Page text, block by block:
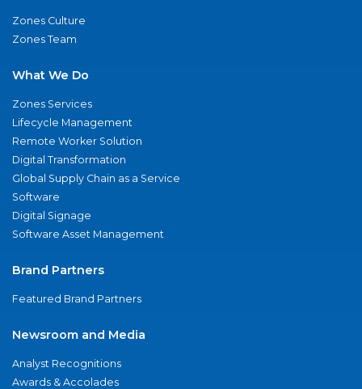
Zones Culture
Zones Team
What We Do
Zones Services
Lifecycle Management
Remote Worker Solution
Digital Transformation
Global Supply Chain as a Service
Software
Digital Signage
Software Asset Management
Brand Partners
Featured Brand Partners
Newsroom and Media
Analyst Recognitions
Awards & Accolades